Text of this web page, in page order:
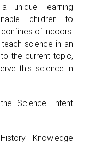
unique learning
children to
of indoors.
science in an
the current topic,
this science in
Science Intent
Knowledge